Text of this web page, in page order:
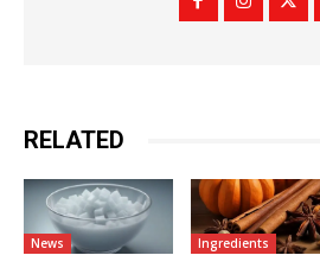
RELATED
News Ingredients